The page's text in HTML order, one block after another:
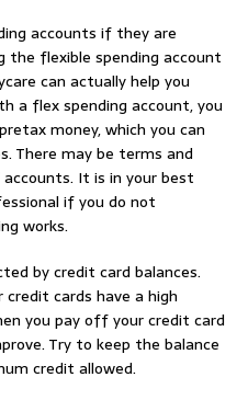
accounts if they are
the flexible spending account
can actually help you
a flex spending account, you
money, which you can
There may be terms and
It is in your best
if you do not
works.
by credit card balances.
cards have a high
you pay off your credit card
Try to keep the balance
credit allowed.